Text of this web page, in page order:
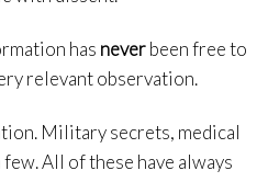
has neverbeen free to
relevant observation.
Military secrets, medical
All of these have always